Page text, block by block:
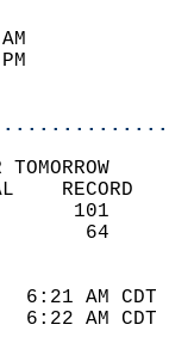
6:21 AM
6:22 AM